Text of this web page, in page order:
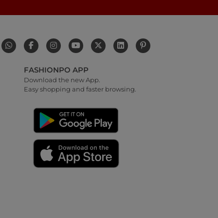
FASHIONPO APP
Download the new App.
Easy shopping and faster browsing.